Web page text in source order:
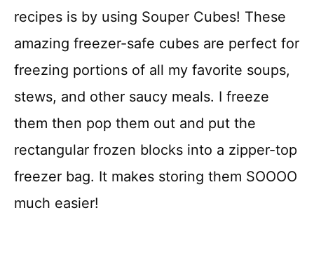
recipes is by using Souper Cubes! These
amazing freezer-safe cubes are perfect for
freezing portions of all my favorite soups,
stews, and other saucy meals. I freeze
them then pop them out and put the
rectangular frozen blocks into a zipper-top
freezer bag. It makes storing them SOOOO
much easier!